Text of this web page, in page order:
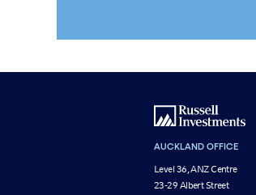
AUCKLAND OFFICE
Level 36, ANZ Centre
23-29 Albert Street